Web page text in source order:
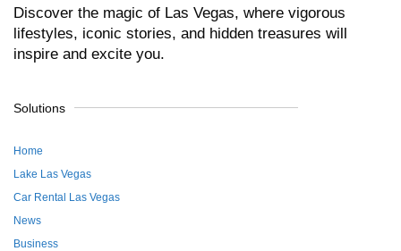
Discover the magic of Las Vegas, where vigorous
lifestyles, iconic stories, and hidden treasures will
inspire and excite you.
Solutions
Home
Lake Las Vegas
Car Rental Las Vegas
News
Business